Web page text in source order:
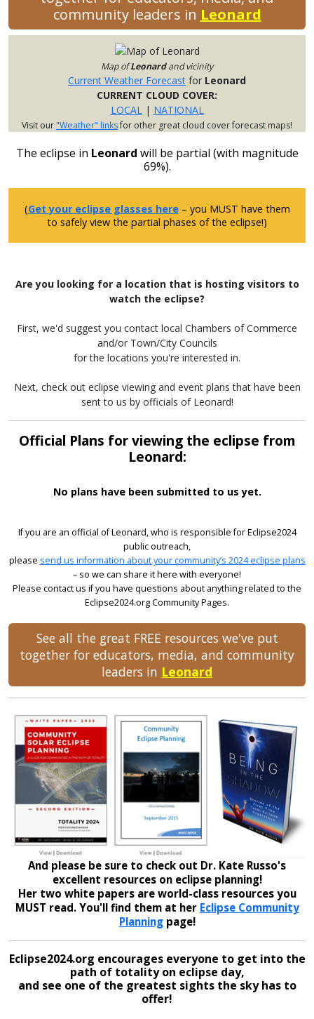
community leaders in Leonard
Map ofLeonardand vicinity
Current Weather Forecast for Leonard
CURRENT CLOUD COVER:
LOCAL
| NATIONAL
Visit our"Weather" linksfor other great cloud cover forecast maps!
The eclipse in Leonard will be partial (with magnitude
69%).
(Get your eclipse glasses here– you MUST have them
to safely view the partial phases of the eclipse!)
Are you looking for a location that is hosting visitors to
watch the eclipse?
First, we'd suggest you contact local Chambers of Commerce
and/or Town/City Councils
for the locations you're interested in.
Next, check out eclipse viewing and event plans that have been
sent to us by officials of Leonard!
Official Plans for viewing the eclipse from
Leonard:
No plans have been submitted to us yet.
If you are an official of Leonard, who is responsible for Eclipse2024
public outreach,
please send us information about your community’s 2024 eclipse plans
– so we can share it here with everyone!
Please contact us if you have questions about anything related to the
Eclipse2024.org Community Pages.
See all the great FREE resources we've put
together for educators, media, and community
leaders in Leonard
And please be sure to check out Dr. Kate Russo's
excellent resources on eclipse planning!
Her two white papers are world-class resources you
MUST read. You'll find them at her Eclipse Community
Planningpage!
Eclipse2024.org encourages everyone to get into the
path of totality on eclipse day,
and see one of the greatest sights the sky has to
offer!